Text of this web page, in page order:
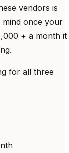
vendors is
mind once your
+ a month it
for all three